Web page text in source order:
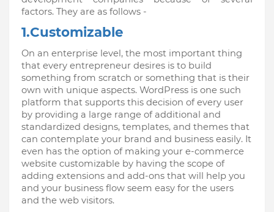
factors. They are as follows -
1.Customizable
On an enterprise level, the most important thing
that every entrepreneur desires is to build
something from scratch or something that is their
own with unique aspects. WordPress is one such
platform that supports this decision of every user
by providing a large range of additional and
standardized designs, templates, and themes that
can contemplate your brand and business easily. It
even has the option of making your e-commerce
website customizable by having the scope of
adding extensions and add-ons that will help you
and your business flow seem easy for the users
and the web visitors.